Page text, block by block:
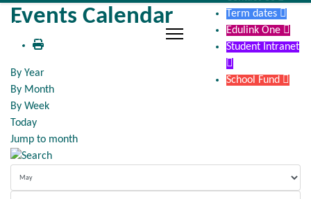
Term dates 
Edulink One 
Student Intranet

School Fund 
Events Calendar
By Year
By Month
By Week
Today
Jump to month